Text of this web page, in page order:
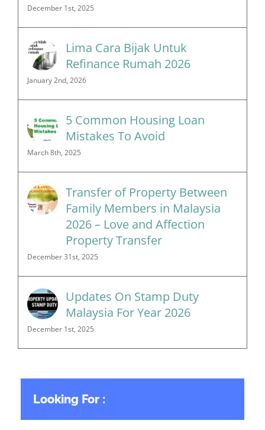
December 1st, 2025
Lima Cara Bijak Untuk
Refinance Rumah 2026
January 2nd, 2026
5 Common Housing Loan
Mistakes To Avoid
March 8th, 2025
Transfer of Property Between
Family Members in Malaysia
2026 – Love and Affection
Property Transfer
December 31st, 2025
Updates On Stamp Duty
Malaysia For Year 2026
December 1st, 2025
Looking For :